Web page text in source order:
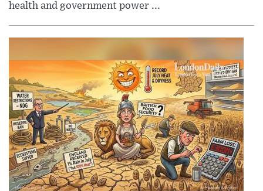
health and government power ...